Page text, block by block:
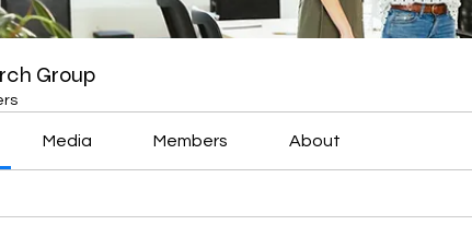
Group
Media Members About